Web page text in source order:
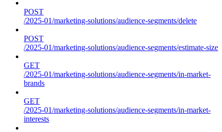
POST
/2025-01/marketing-solutions/audience-segments/delete
POST
/2025-01/marketing-solutions/audience-segments/estimate-size
GET
/2025-01/marketing-solutions/audience-segments/in-market-
brands
GET
/2025-01/marketing-solutions/audience-segments/in-market-
interests